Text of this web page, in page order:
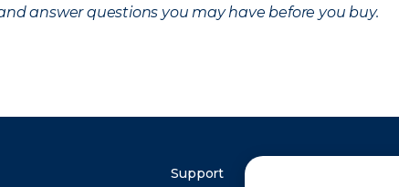
answer questions you may have before you buy.
Support